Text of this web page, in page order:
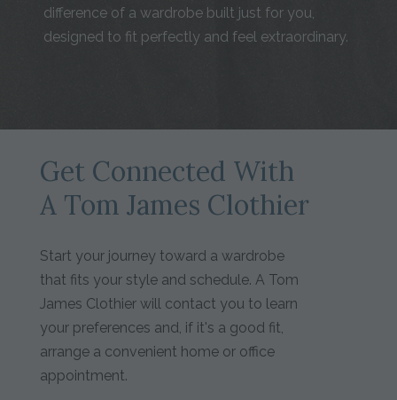
difference of a wardrobe built just for you,
designed to fit perfectly and feel extraordinary.
Get Connected With
A Tom James Clothier
Start your journey toward a wardrobe
that fits your style and schedule. A Tom
James Clothier will contact you to learn
your preferences and, if it's a good fit,
arrange a convenient home or office
appointment.